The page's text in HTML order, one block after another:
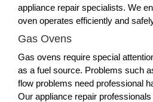
appliance repair specialists. We
oven operates efficiently and
Gas Ovens
Gas ovens require special
as a fuel source. Problems such
flow problems need professional
Our appliance repair